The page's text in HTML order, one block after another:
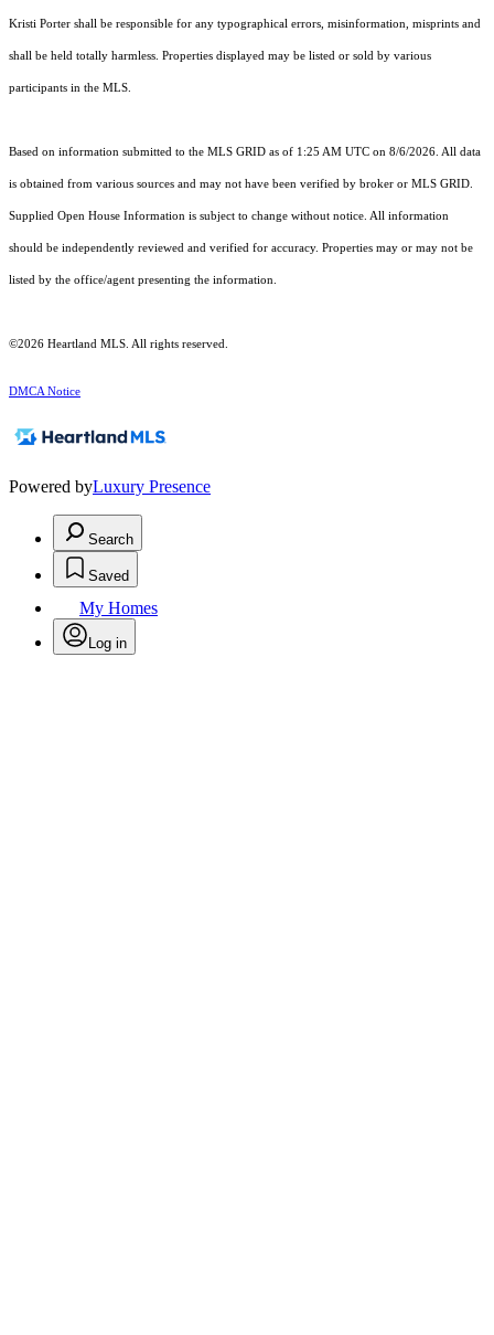
Kristi Porter shall be responsible for any typographical errors, misinformation, misprints and
shall be held totally harmless. Properties displayed may be listed or sold by various
participants in the MLS.
Based on information submitted to the MLS GRID as of 1:25 AM UTC on 8/6/2026. All data
is obtained from various sources and may not have been verified by broker or MLS GRID.
Supplied Open House Information is subject to change without notice. All information
should be independently reviewed and verified for accuracy. Properties may or may not be
listed by the office/agent presenting the information.
©2026 Heartland MLS. All rights reserved.
DMCA Notice
Powered byLuxury Presence
Search
Saved
My Homes
Log in